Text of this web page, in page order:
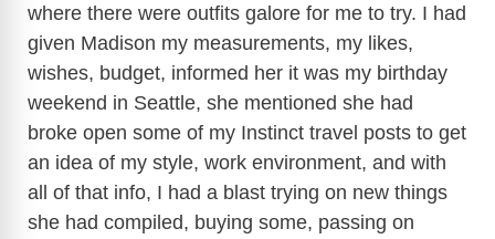
where there were outfits galore for me to try. I had
given Madison my measurements, my likes,
wishes, budget, informed her it was my birthday
weekend in Seattle, she mentioned she had
broke open some of my Instinct travel posts to get
an idea of my style, work environment, and with
all of that info, I had a blast trying on new things
she had compiled, buying some, passing on